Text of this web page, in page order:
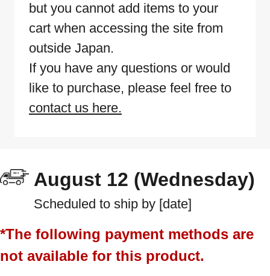
but you cannot add items to your
cart when accessing the site from
outside Japan.
If you have any questions or would
like to purchase, please feel free to
contact us here.
August 12 (Wednesday)
Scheduled to ship by [date]
*The following payment methods are
not available for this product.